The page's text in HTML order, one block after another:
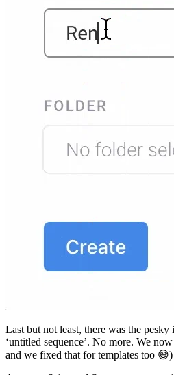
Last but not least, there was the pesky
‘untitled sequence’. No more. We
and we fixed that for templates too 😅)